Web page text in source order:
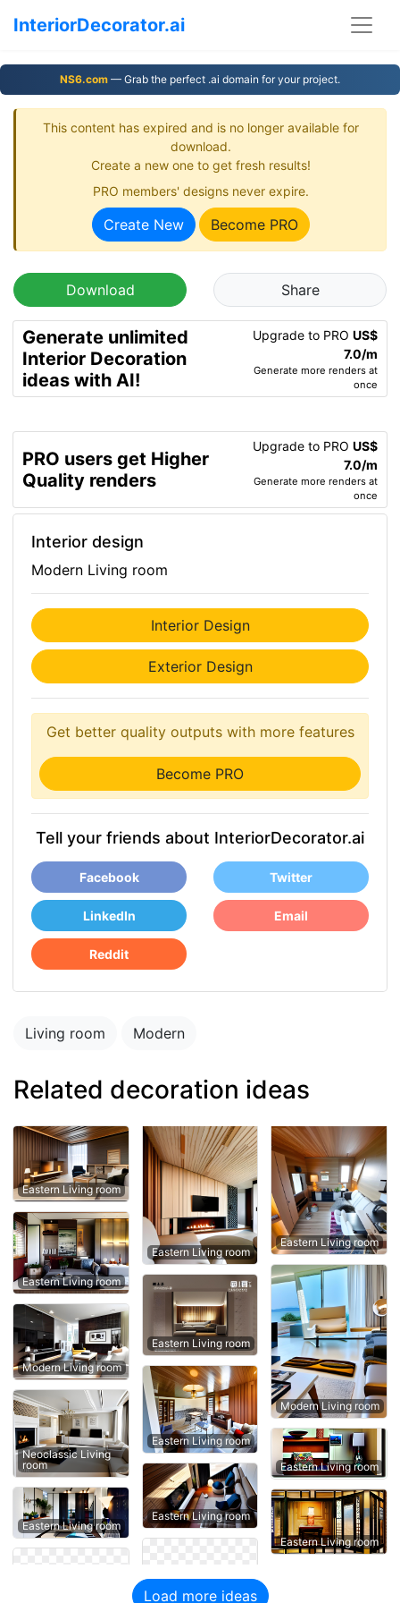
InteriorDecorator.ai
NS6.com — Grab the perfect .ai domain for your project.
This content has expired and is no longer available for
download.
Create a new one to get fresh results!
PRO members' designs never expire.
Create New Become PRO
Download Share
Generate unlimited
Interior Decoration
ideas with AI!
Upgrade to PRO US$
7.0/m
Generate more renders at
once
PRO users get Higher
Quality renders
Upgrade to PRO US$
7.0/m
Generate more renders at
once
Interior design
Modern Living room
Interior Design
Exterior Design
Get better quality outputs with more features
Become PRO
Tell your friends about InteriorDecorator.ai
Facebook Twitter
LinkedIn Email
Reddit
Living room Modern
Related decoration ideas
Eastern Living room
Eastern Living room
Modern Living room
Neoclassic Living
room
Eastern Living room
Eastern Living room
Eastern Living room
Eastern Living room
Eastern Living room
Eastern Living room
Modern Living room
Eastern Living room
Eastern Living room
Load more ideas